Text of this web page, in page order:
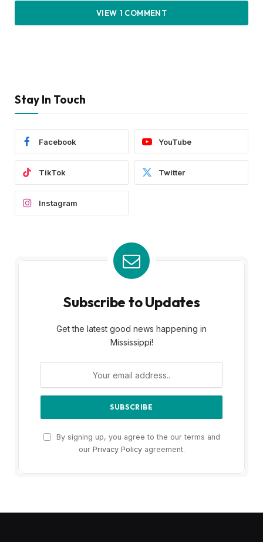
VIEW 1 COMMENT
Stay In Touch
Facebook YouTube
TikTok Twitter
Instagram
Subscribe to Updates
Get the latest good news happening in
Mississippi!
By signing up, you agree to the our terms and
our Privacy Policyagreement.